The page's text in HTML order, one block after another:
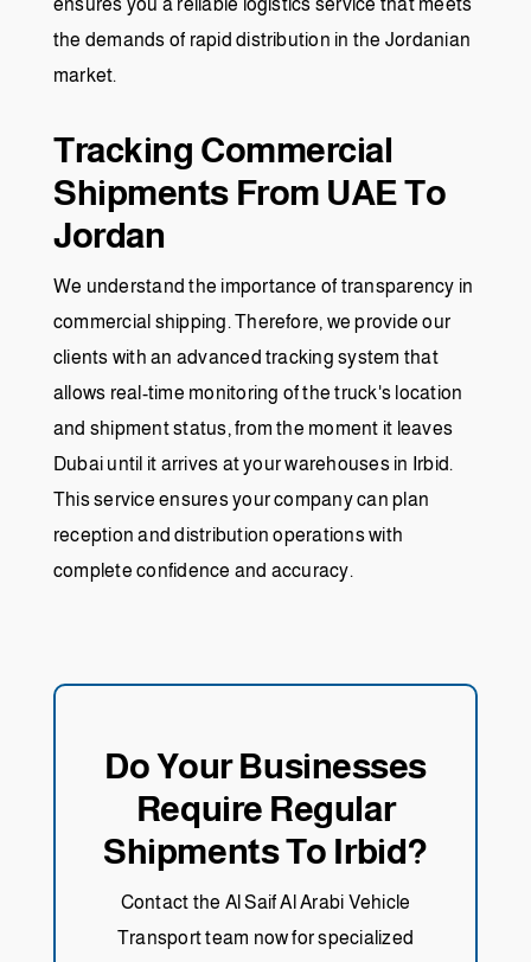
ensures you a reliable logistics service that meets
the demands of rapid distribution in the Jordanian
market.
Tracking Commercial
Shipments From UAE To
Jordan
We understand the importance of transparency in
commercial shipping. Therefore, we provide our
clients with an advanced tracking system that
allows real-time monitoring of the truck's location
and shipment status, from the moment it leaves
Dubai until it arrives at your warehouses in Irbid.
This service ensures your company can plan
reception and distribution operations with
complete confidence and accuracy.
Do Your Businesses
Require Regular
Shipments To Irbid?
Contact the Al Saif Al Arabi Vehicle
Transport team now for specialized